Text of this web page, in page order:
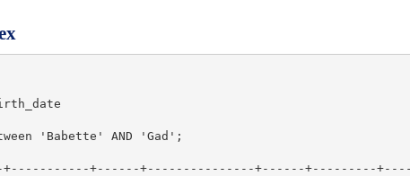
'Babette' AND 'Gad';
+------+---------------+------+---------